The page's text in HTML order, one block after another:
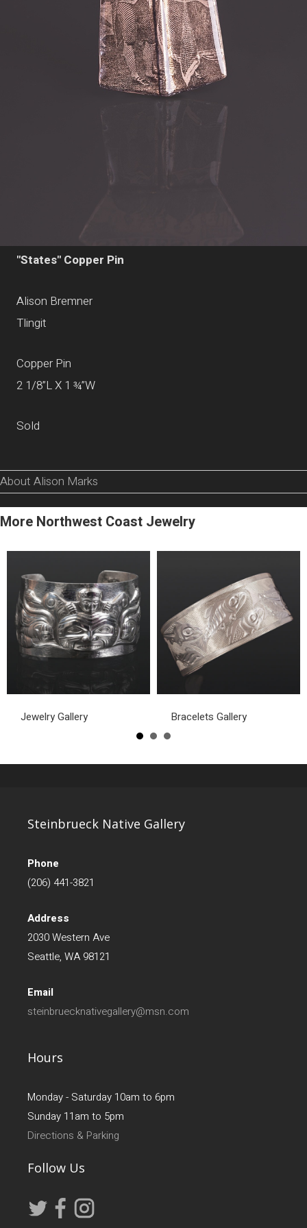
"States" Copper Pin
Alison Bremner
Tlingit
Copper Pin
2 1/8”L X 1 ¾”W
Sold
About Alison Marks
More Northwest Coast Jewelry
Jewelry Gallery Bracelets Gallery
Steinbrueck Native Gallery
Phone
(206) 441-3821
Address
2030 Western Ave
Seattle, WA 98121
Email
steinbruecknativegallery@msn.com
Hours
Monday - Saturday 10am to 6pm
Sunday 11am to 5pm
Directions & Parking
Follow Us